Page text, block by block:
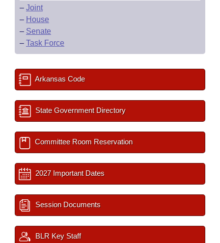
– Joint
– House
– Senate
– Task Force
Arkansas Code
State Government Directory
Committee Room Reservation
2027 Important Dates
Session Documents
BLR Key Staff